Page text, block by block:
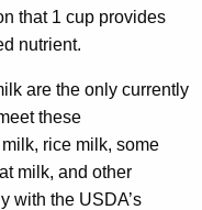
that 1 cup provides
nutrient.
are the only currently
these
rice milk, some
milk, and other
with the USDA’s